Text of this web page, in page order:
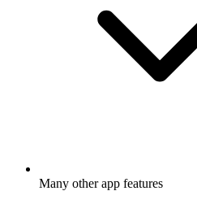
Many other app features